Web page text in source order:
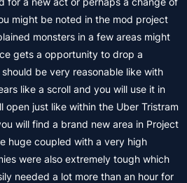
might be noted in the mod project
monsters in a few areas might
gets a opportunity to drop a
be very reasonable like with
like a scroll and you will use it in
open just like within the Uber Tristram
will find a brand new area in Project
huge coupled with a very high
were also extremely tough which
needed a lot more than an hour for